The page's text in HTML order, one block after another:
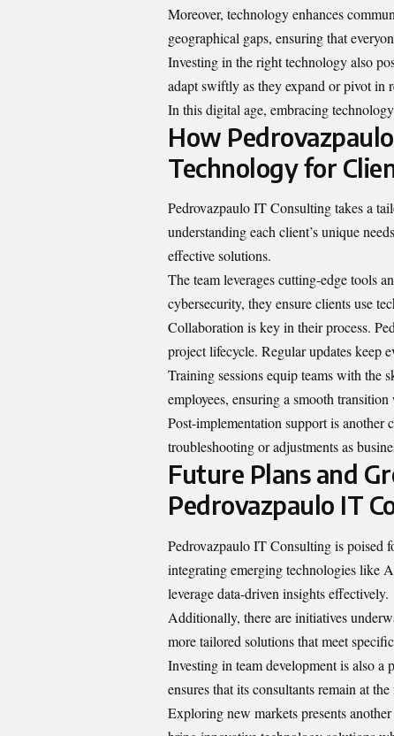
Moreover, technology enhances
geographical gaps, ensuring that
Investing in the right technology also
adapt swiftly as they expand or pivot in
In this digital age, embracing
How
Technology for
Pedrovazpaulo IT Consulting takes a
understanding each client’s unique
effective solutions.
The team leverages cutting-edge tools
cybersecurity, they ensure clients use
Collaboration is key in their process.
project lifecycle. Regular updates keep
Training sessions equip teams with the
employees, ensuring a smooth
Post-implementation support is another
troubleshooting or adjustments as
Future Plans and
Pedrovazpaulo IT
Pedrovazpaulo IT Consulting is poised
integrating emerging technologies like
leverage data-driven insights effectively.
Additionally, there are initiatives
more tailored solutions that meet
Investing in team development is also
ensures that its consultants remain at
Exploring new markets presents